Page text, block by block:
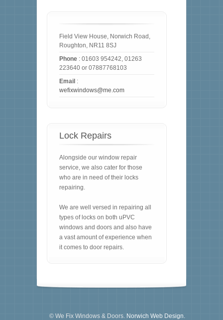
Field View House, Norwich Road,
Roughton, NR11 8SJ
Phone : 01603 954242, 01263
223640 or 07887768103
Email :
wefixwindows@me.com
Lock Repairs
Alongside our window repair
service, we also cater for those
who are in need of their locks
repairing.
We are well versed in repairing all
types of locks on both uPVC
windows and doors and also have
a vast amount of experience when
it comes to door repairs.
© We Fix Windows & Doors. Norwich Web Design.